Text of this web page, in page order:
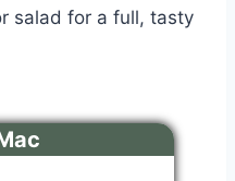
salad for a full, tasty